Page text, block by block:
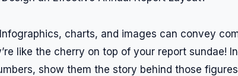
charts, and images can convey
like the cherry on top of your report sundae!
show them the story behind those